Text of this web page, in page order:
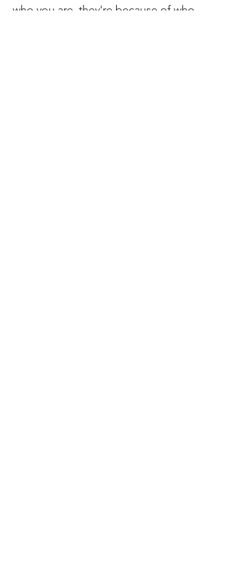
who you are, they're because of who